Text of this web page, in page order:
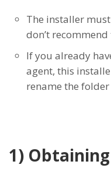
The installer
don’t
If you already
agent, this
rename the folder
1)